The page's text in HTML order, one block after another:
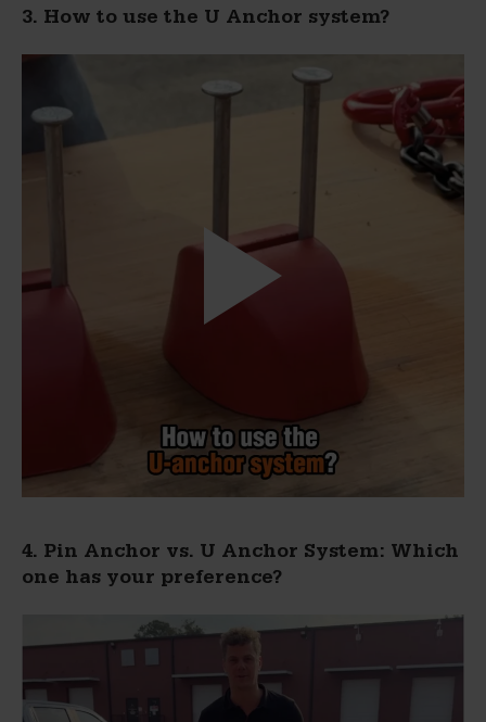
3. How to use the U Anchor system?
4. Pin Anchor vs. U Anchor System: Which
one has your preference?